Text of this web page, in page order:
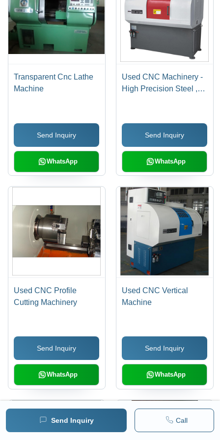
Send Inquiry Call
Transparent Cnc Lathe
Machine
Send Inquiry
WhatsApp
Used CNC Machinery -
High Precision Steel ,
Send Inquiry
WhatsApp
Used CNC Profile
Cutting Machinery
Send Inquiry
WhatsApp
Used CNC Vertical
Machine
Send Inquiry
WhatsApp